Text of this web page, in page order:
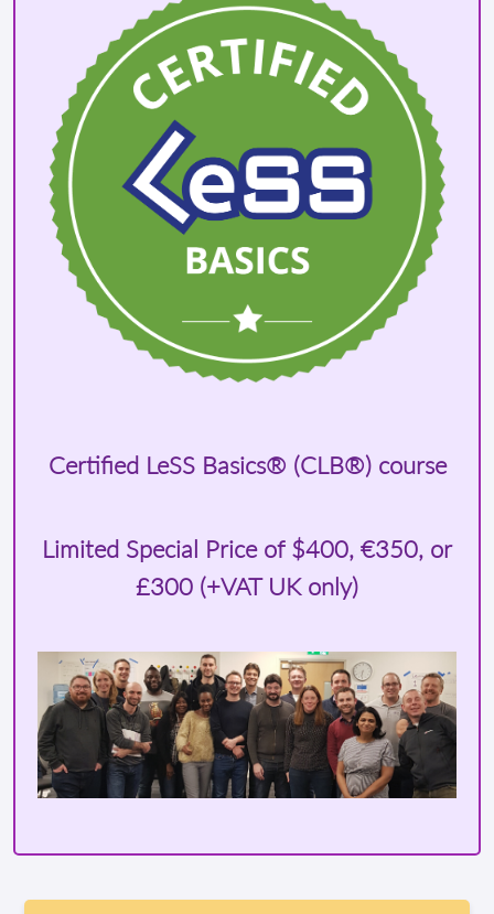
Certified LeSS Basics® (CLB®) course
Limited Special Price of $400, €350, or
£300 (+VAT UK only)